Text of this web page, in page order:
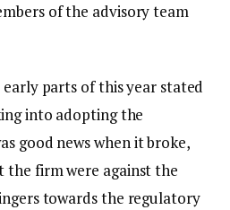
of the advisory team
parts of this year stated
into adopting the
good news when it broke,
the firm were against the
towards the regulatory